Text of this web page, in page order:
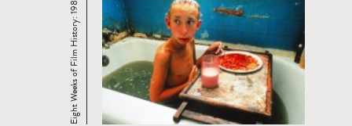
Eight Weeks of Film History: 1980-2006